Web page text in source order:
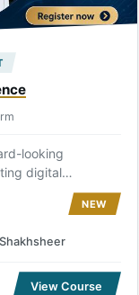
looking
digital
NEW
View Course